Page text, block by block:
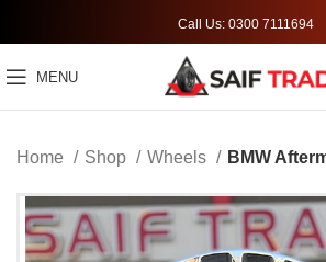
Call Us: 0300 7111694
MENU
Home Shop Wheels BMW